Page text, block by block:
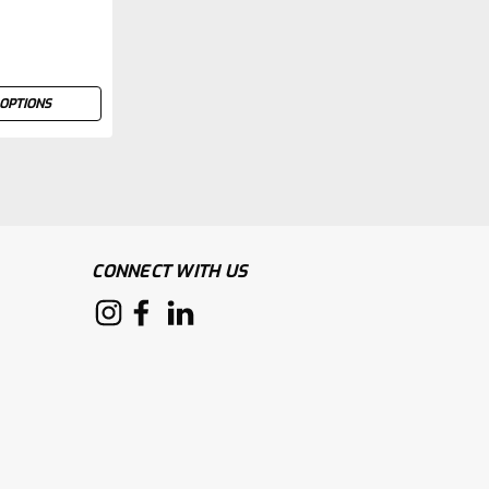
suit provides a high level of protection for
breathable cotton back that helps to keep
knee pads Robust nylon zipper with...
CONNECT WITH US